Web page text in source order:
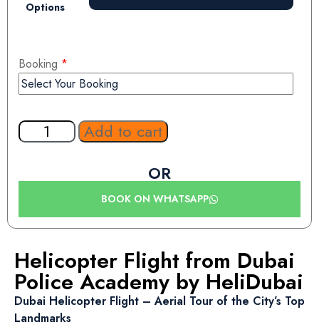
Helicopter Flight from Dubai
Police Academy by HeliDubai
Dubai Helicopter Flight – Aerial Tour of the City’s Top
Landmarks
Options
Booking *
Add to cart
OR
BOOK ON WHATSAPP